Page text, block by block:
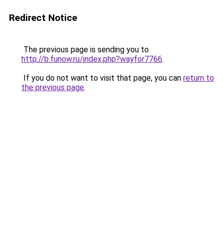
Redirect Notice
The previous page is sending you to
http://b.funow.ru/index.php?wayfor7766.
If you do not want to visit that page, you can return to
the previous page.